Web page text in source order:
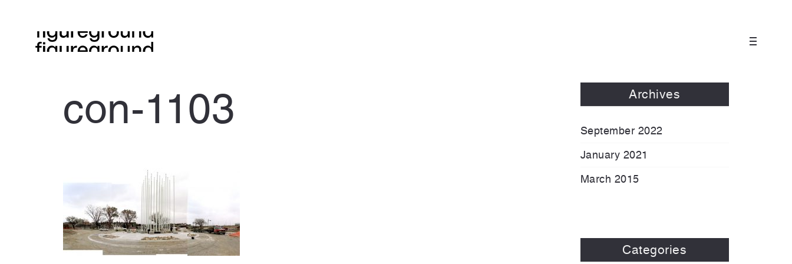
con-1103 Archives
September 2022
January 2021
March 2015
Categories